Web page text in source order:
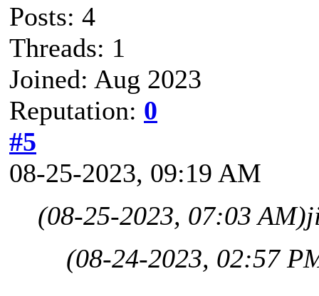
Posts: 4
Threads: 1
Joined: Aug 2023
Reputation: 0
#5
08-25-2023, 09:19 AM
(08-25-2023, 07:03 AM)
(08-24-2023, 02:57